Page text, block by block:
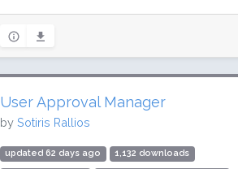
User Approval Manager
by Sotiris Rallios
updated 62 days ago 1,132 downloads